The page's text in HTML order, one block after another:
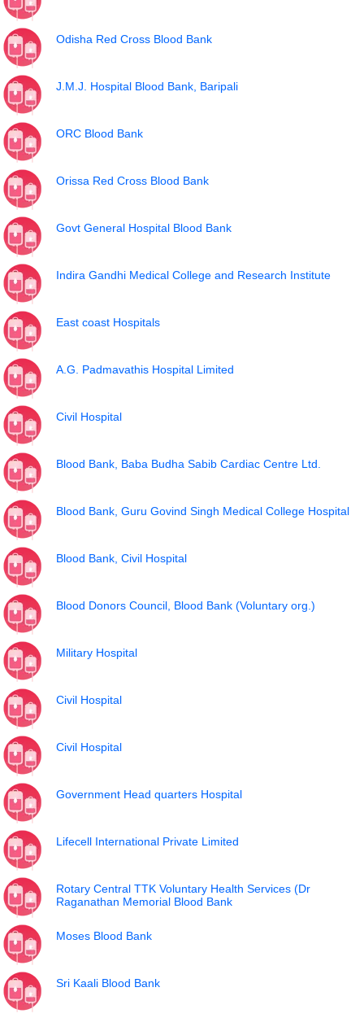
Odisha Red Cross Blood Bank
J.M.J. Hospital Blood Bank, Baripali
ORC Blood Bank
Orissa Red Cross Blood Bank
Govt General Hospital Blood Bank
Indira Gandhi Medical College and Research Institute
East coast Hospitals
A.G. Padmavathis Hospital Limited
Civil Hospital
Blood Bank, Baba Budha Sabib Cardiac Centre Ltd.
Blood Bank, Guru Govind Singh Medical College Hospital
Blood Bank, Civil Hospital
Blood Donors Council, Blood Bank (Voluntary org.)
Military Hospital
Civil Hospital
Civil Hospital
Government Head quarters Hospital
Lifecell International Private Limited
Rotary Central TTK Voluntary Health Services (Dr
Raganathan Memorial Blood Bank
Moses Blood Bank
Sri Kaali Blood Bank